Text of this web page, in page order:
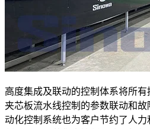
高度集成及联动的控制体系将所
夹芯板流水线控制的参数联动和
动化控制系统也为客户节约了人